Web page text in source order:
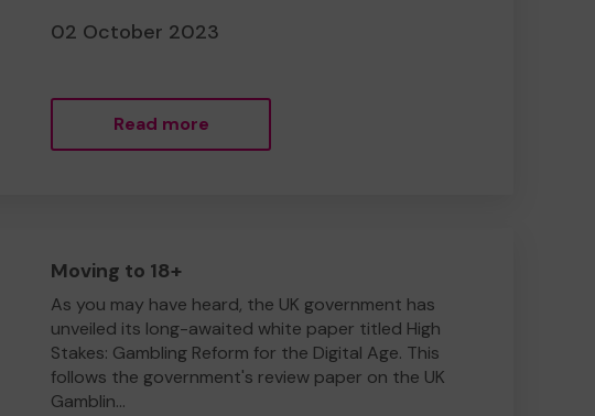
02 October 2023
Read more
Moving to 18+
As you may have heard, the UK government has
unveiled its long-awaited white paper titled High
Stakes: Gambling Reform for the Digital Age. This
follows the government's review paper on the UK
Gamblin...